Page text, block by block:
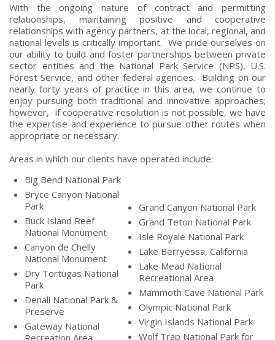
With the ongoing nature of contract and permitting
relationships, maintaining positive and cooperative
relationships with agency partners, at the local, regional, and
national levels is critically important. We pride ourselves on
our ability to build and foster partnerships between private
sector entities and the National Park Service (NPS), U.S.
Forest Service, and other federal agencies. Building on our
nearly forty years of practice in this area, we continue to
enjoy pursuing both traditional and innovative approaches;
however, if cooperative resolution is not possible, we have
the expertise and experience to pursue other routes when
appropriate or necessary.
Areas in which our clients have operated include:
Big Bend National Park
Bryce Canyon National
Park
Buck Island Reef
National Monument
Canyon de Chelly
National Monument
Dry Tortugas National
Park
Denali National Park &
Preserve
Gateway National
Recreation Area
Grand Canyon National Park
Grand Teton National Park
Isle Royale National Park
Lake Berryessa, California
Lake Mead National
Recreational Area
Mammoth Cave National Park
Olympic National Park
Virgin Islands National Park
Wolf Trap National Park for